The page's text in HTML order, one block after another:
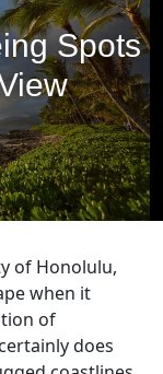
Spots
of Honolulu,
when it
of
does